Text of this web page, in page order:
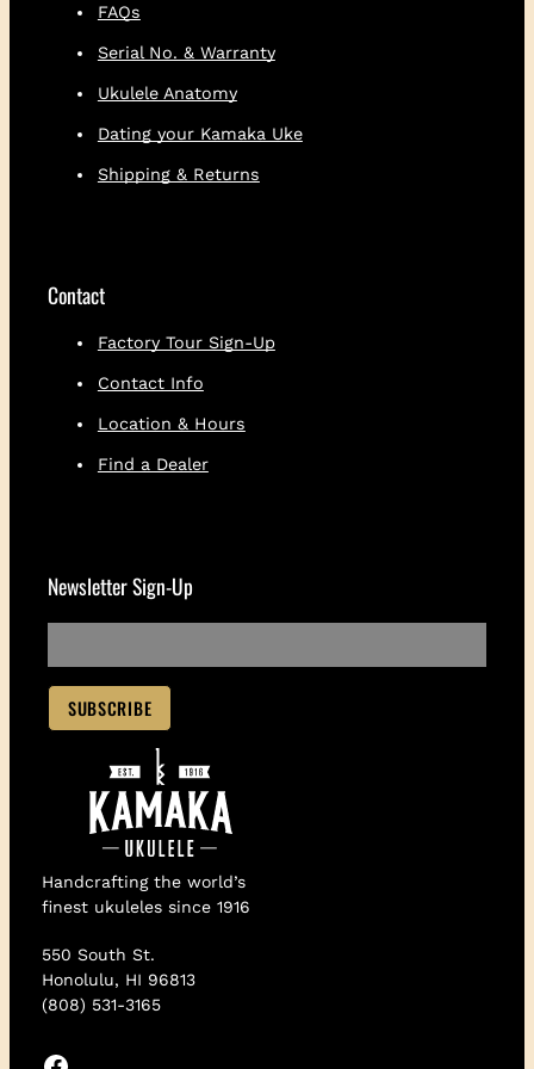
koa
Snakewood buttons
Limited one-year warranty
Handcrafting the world’s
finest ukuleles since 1916
550 South St.
Honolulu, HI 96813
(808) 531-3165
FAQs
Serial No. & Warranty
Ukulele Anatomy
Dating your Kamaka Uke
Shipping & Returns
Contact
Factory Tour Sign-Up
Contact Info
Location & Hours
Find a Dealer
Newsletter Sign-Up